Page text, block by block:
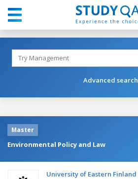
Advanced search
Master
Environmental Policy and Law
University of Eastern Finland